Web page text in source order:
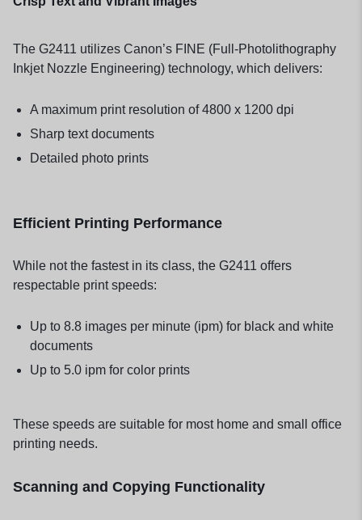
The G2411 utilizes Canon’s FINE (Full-Photolithography
Inkjet Nozzle Engineering) technology, which delivers:
A maximum print resolution of 4800 x 1200 dpi
Sharp text documents
Detailed photo prints
Efficient Printing Performance
While not the fastest in its class, the G2411 offers
respectable print speeds:
Up to 8.8 images per minute (ipm) for black and white
documents
Up to 5.0 ipm for color prints
These speeds are suitable for most home and small office
printing needs.
Scanning and Copying Functionality